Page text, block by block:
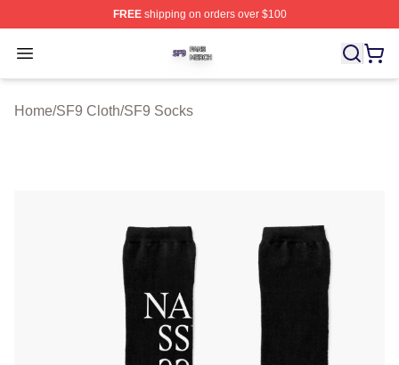
FREEshipping on orders over $100
Open menu
SF9 Shop ⚡️ Officially Licensed SF9 Merch Store
Home/SF9 Cloth/SF9 Socks